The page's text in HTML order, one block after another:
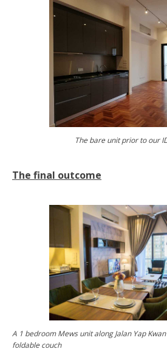
The bare unit prior to our
The final outcome
A 1 bedroom Mews unit along Jalan Yap
foldable couch